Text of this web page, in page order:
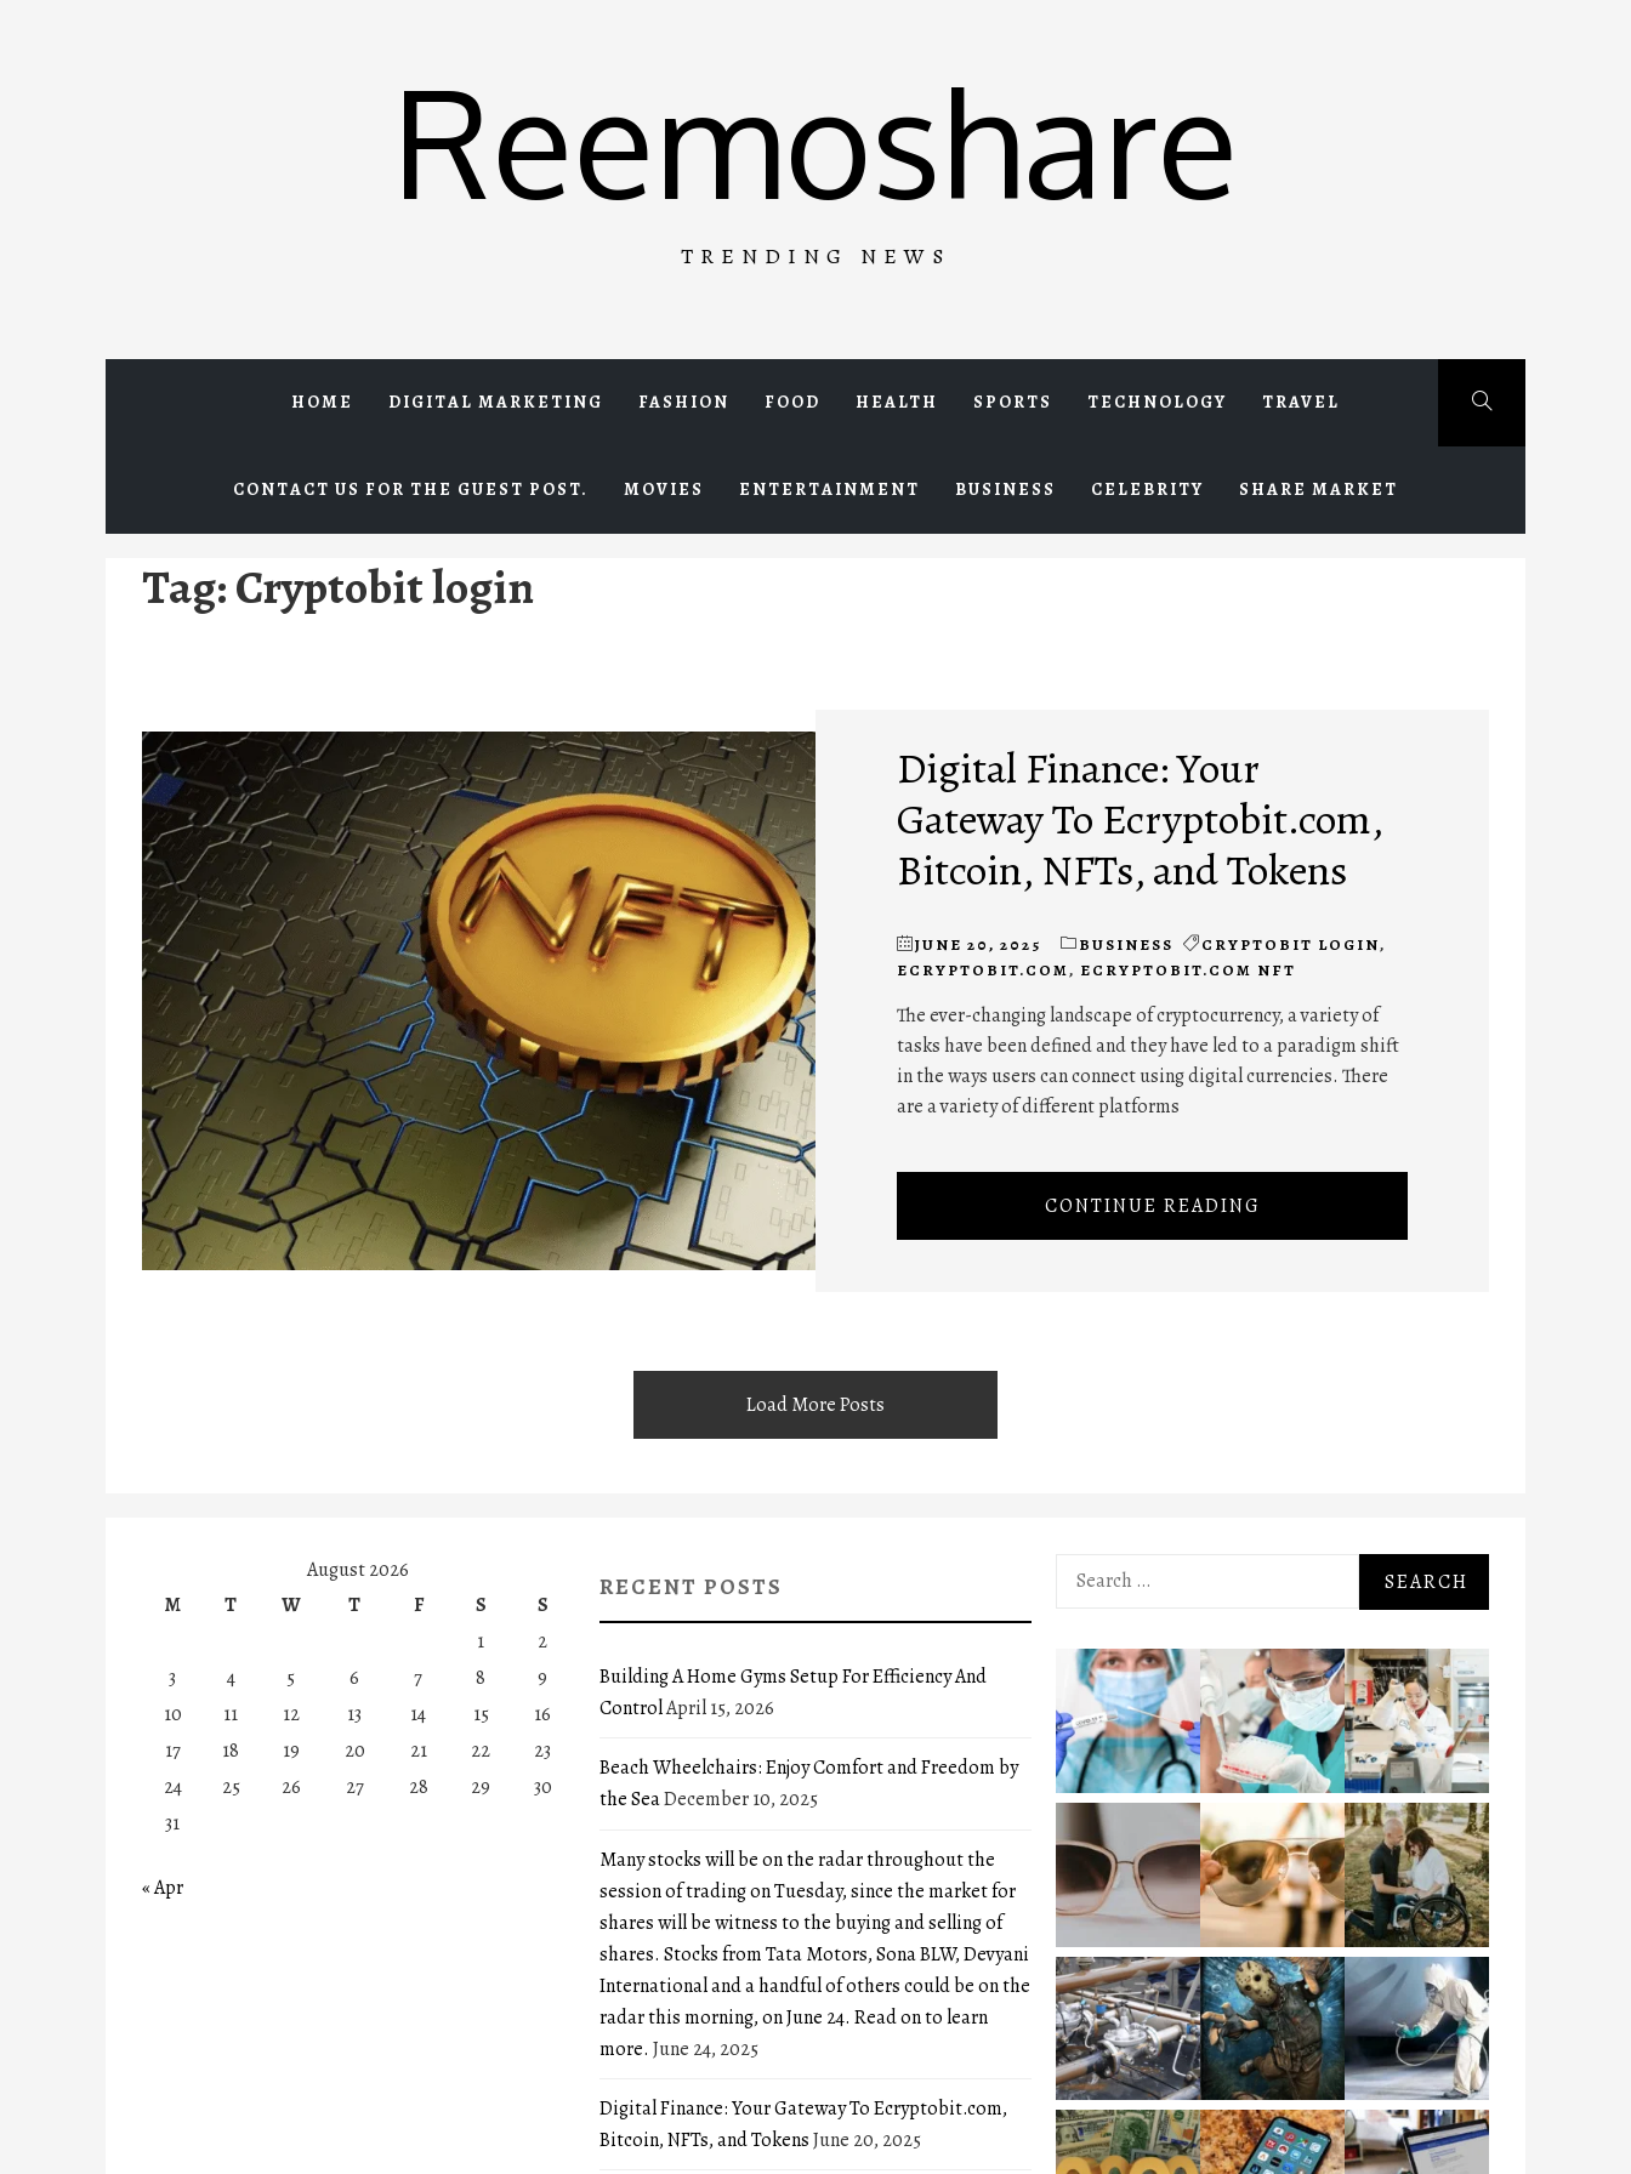
Reemoshare
TRENDING NEWS
HOME DIGITAL MARKETING FASHION FOOD HEALTH SPORTS TECHNOLOGY TRAVEL
CONTACT US FOR THE GUEST POST. MOVIES ENTERTAINMENT BUSINESS CELEBRITY SHARE MARKET
Tag:Cryptobit login
Digital Finance: Your
Gateway To Ecryptobit.com,
Bitcoin, NFTs, and Tokens
JUNE 20, 2025 BUSINESS CRYPTOBIT LOGIN,
ECRYPTOBIT.COM, ECRYPTOBIT.COM NFT
The ever-changing landscape of cryptocurrency, a variety of
tasks have been defined and they have led to a paradigm shift
in the ways users can connect using digital currencies. There
are a variety of different platforms
CONTINUE READING
Load More Posts
August 2026
M
T W T F S
S
1
2
3
4 5 6 7 8
9
10
11 12 13 14 15
16
17
18 19 20 21 22
23
24
25 26 27 28 29
30
31
« Apr
RECENT POSTS
Building A Home Gyms Setup For Efficiency And
ControlApril 15, 2026
Beach Wheelchairs: Enjoy Comfort and Freedom by
the SeaDecember 10, 2025
Many stocks will be on the radar throughout the
session of trading on Tuesday, since the market for
shares will be witness to the buying and selling of
shares. Stocks from Tata Motors, Sona BLW, Devyani
International and a handful of others could be on the
radar this morning, on June 24. Read on to learn
more. June 24, 2025
Digital Finance: Your Gateway To Ecryptobit.com,
Bitcoin, NFTs, and TokensJune 20, 2025
Search